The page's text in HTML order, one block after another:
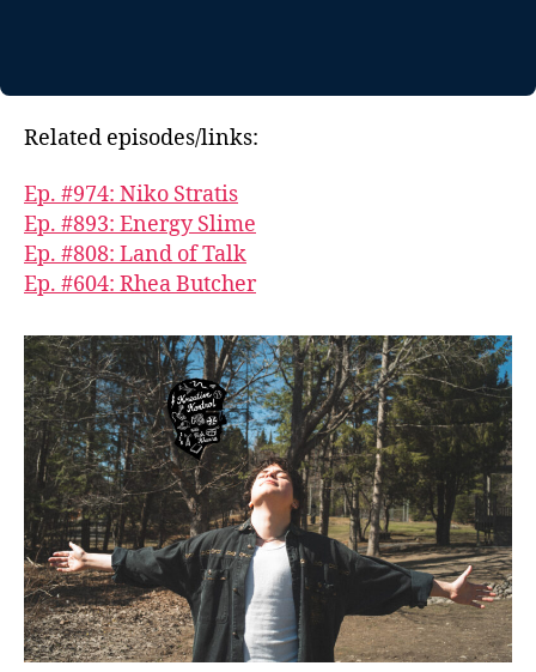
Related episodes/links:
Ep. #974: Niko Stratis
Ep. #893: Energy Slime
Ep. #808: Land of Talk
Ep. #604: Rhea Butcher